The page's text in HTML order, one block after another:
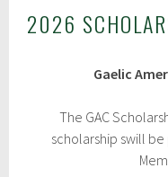
2026
Gaelic
The GAC
scholarship swill